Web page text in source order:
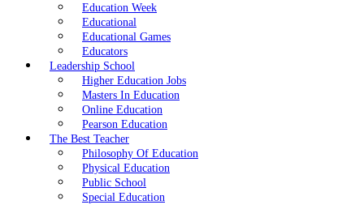
Education Week
Educational
Educational Games
Educators
Leadership School
Higher Education Jobs
Masters In Education
Online Education
Pearson Education
The Best Teacher
Philosophy Of Education
Physical Education
Public School
Special Education